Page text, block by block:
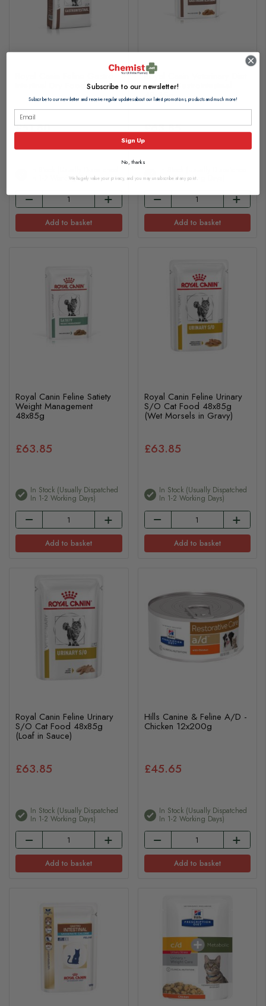
Intestinal Dry Food 4kg
£51.80
In 1-2 Working Days)
Add to basket
Royal Canin Veterinary Diet
Feline - Gastrointestinal
48x85g
£63.85
In 1-2 Working Days)
Add to basket
Royal Canin Feline Satiety
Weight Management
48x85g
£63.85
In Stock (usually Dispatched
In 1-2 Working Days)
Add to basket
Royal Canin Feline Urinary
S/O Cat Food 48x85g
(Wet Morsels in Gravy)
£63.85
In Stock (usually Dispatched
In 1-2 Working Days)
Add to basket
Royal Canin Feline Urinary
S/O Cat Food 48x85g
(Loaf in Sauce)
£63.85
In Stock (usually Dispatched
In 1-2 Working Days)
Add to basket
Hills Canine & Feline A/D -
Chicken 12x200g
£45.65
In Stock (usually Dispatched
In 1-2 Working Days)
Add to basket
Subscribe to our newsletter!
Subscribe to our newsletter and receive regular updates about our latest promotions, products and much more!
Sign Up
No, thanks
We hugely value your privacy, and you may unsubscribe at any point.